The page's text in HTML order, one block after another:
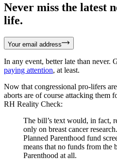
Never miss the latest
life.
Your email address
In any event, better late than never.
paying attention, at least.
Now that congressional pro-lifers
aborts are of course attacking them
RH Reality Check:
The bill’s text would, in fact,
only on breast cancer
Planned Parenthood fund
means that no funds from the
Parenthood at all.